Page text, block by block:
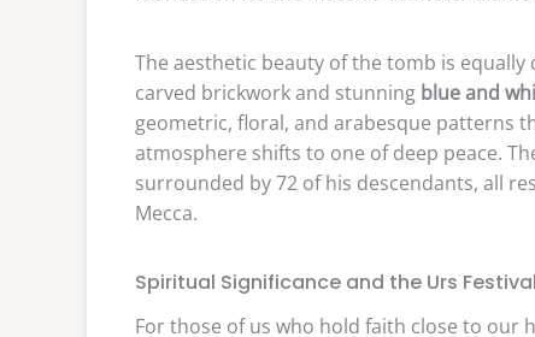
The aesthetic beauty of the tomb is
carved brickwork and stunning blue and
geometric, floral, and arabesque patterns
atmosphere shifts to one of deep peace.
surrounded by 72 of his descendants, all
Mecca.
Spiritual Significance and the Urs Festival
For those of us who hold faith close to our